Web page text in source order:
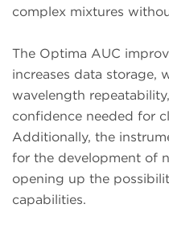
complex mixtures
The Optima AUC
increases data storage,
wavelength
confidence needed for
Additionally, the
for the development of
opening up the
capabilities.